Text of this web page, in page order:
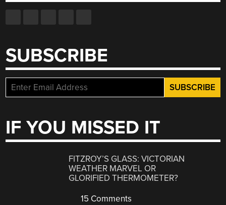
SUBSCRIBE
IF YOU MISSED IT
FITZROY’S GLASS: VICTORIAN
WEATHER MARVEL OR
GLORIFIED THERMOMETER?
15 Comments